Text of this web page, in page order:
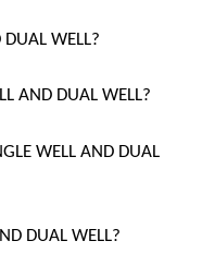
WELL?
AND DUAL WELL?
WELL AND DUAL
DUAL WELL?